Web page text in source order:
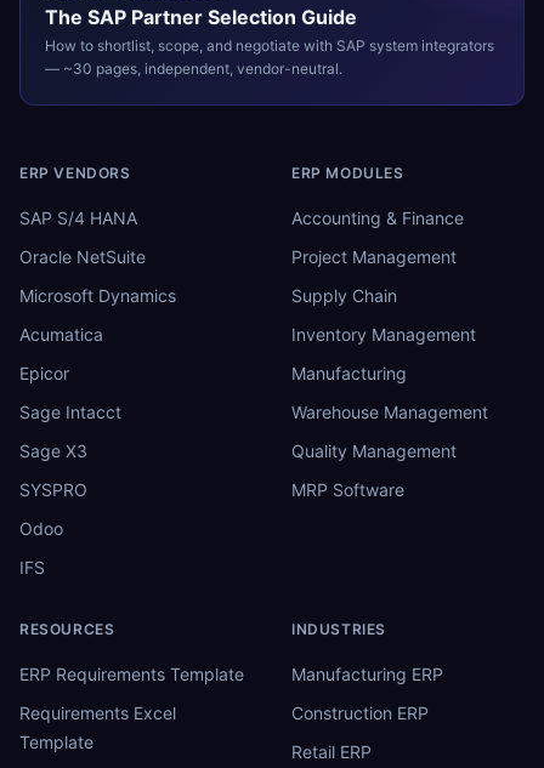
The SAP Partner Selection Guide
How to shortlist, scope, and negotiate with SAP system integrators
— ~30 pages, independent, vendor-neutral.
ERP VENDORS
SAP S/4 HANA
Oracle NetSuite
Microsoft Dynamics
Acumatica
Epicor
Sage Intacct
Sage X3
SYSPRO
Odoo
IFS
ERP MODULES
Accounting & Finance
Project Management
Supply Chain
Inventory Management
Manufacturing
Warehouse Management
Quality Management
MRP Software
RESOURCES
ERP Requirements Template
Requirements Excel
Template
INDUSTRIES
Manufacturing ERP
Construction ERP
Retail ERP